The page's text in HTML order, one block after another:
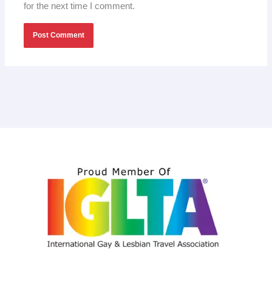
for the next time I comment.